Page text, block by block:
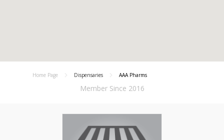
Home Page Dispensaries AAA Pharms
Member Since 2016